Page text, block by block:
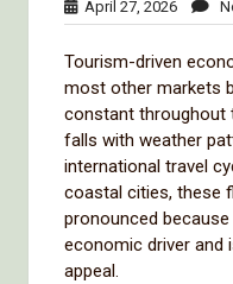
April 27, 2026April
27,
Tourism-driven
most other markets
constant throughout
falls with weather
international travel
coastal cities, these
pronounced
economic driver and
appeal.